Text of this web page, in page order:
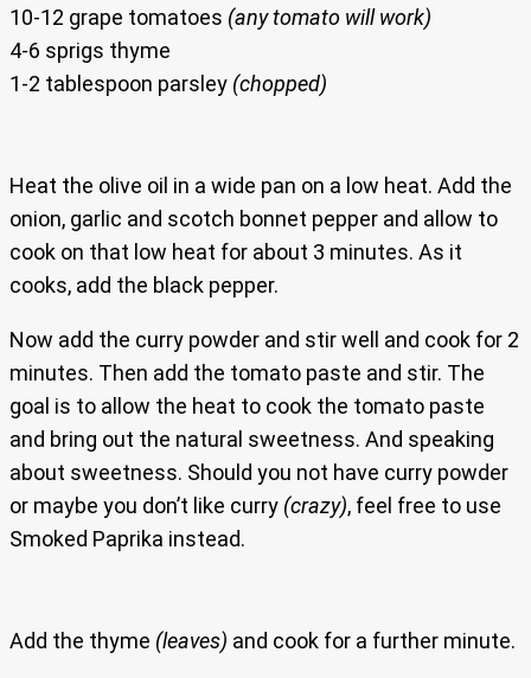
10-12 grape tomatoes (any tomato will work)
4-6 sprigs thyme
1-2 tablespoon parsley (chopped)
Heat the olive oil in a wide pan on a low heat. Add the
onion, garlic and scotch bonnet pepper and allow to
cook on that low heat for about 3 minutes. As it
cooks, add the black pepper.
Now add the curry powder and stir well and cook for 2
minutes. Then add the tomato paste and stir. The
goal is to allow the heat to cook the tomato paste
and bring out the natural sweetness. And speaking
about sweetness. Should you not have curry powder
or maybe you don’t like curry (crazy), feel free to use
Smoked Paprika instead.
Add the thyme (leaves) and cook for a further minute.